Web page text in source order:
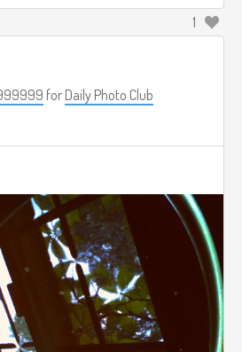
1
for Daily Photo Club